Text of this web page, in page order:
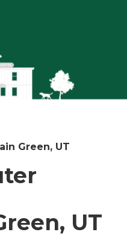
Green, UT
UT